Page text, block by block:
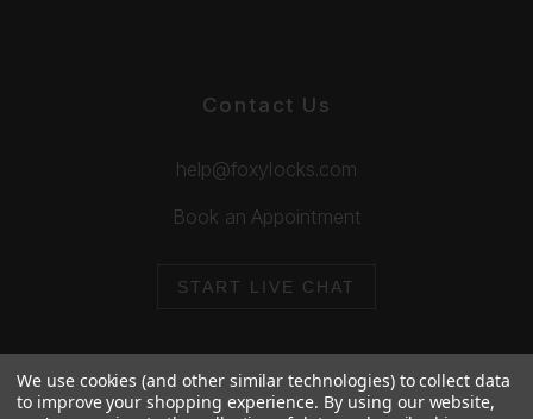
Contact Us
help@foxylocks.com
Book an Appointment
START LIVE CHAT
We use cookies (and other similar technologies) to collect data
to improve your shopping experience. By using our website,